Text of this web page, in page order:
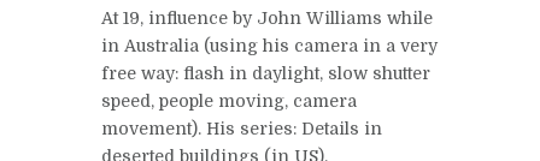
At 19, influence by John Williams while
in Australia (using his camera in a very
free way: flash in daylight, slow shutter
speed, people moving, camera
movement). His series: Details in
deserted buildings (in US).